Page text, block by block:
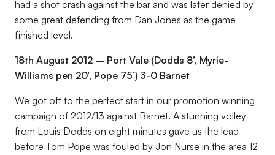
had a shot crash against the bar and was later denied by
some great defending from Dan Jones as the game
finished level.
18th August 2012 – Port Vale (Dodds 8’, Myrie-
Williams pen 20’, Pope 75’) 3-0 Barnet
We got off to the perfect start in our promotion winning
campaign of 2012/13 against Barnet. A stunning volley
from Louis Dodds on eight minutes gave us the lead
before Tom Pope was fouled by Jon Nurse in the area 12